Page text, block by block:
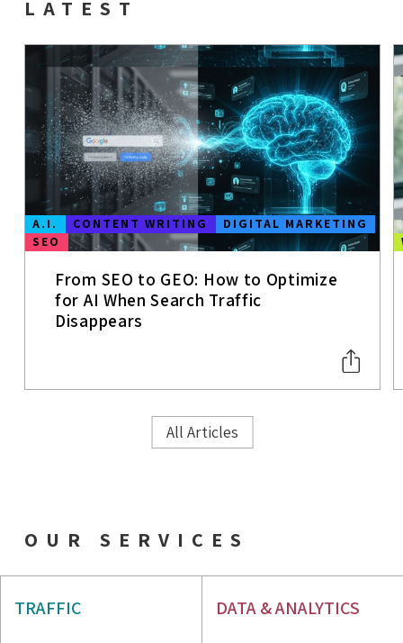
LATEST
A.I. CONTENT WRITING
DIGITAL MARKETING
SEO
From SEO to GEO: How to Optimize
for AI When Search Traffic
Disappears
All Articles
OUR SERVICES
TRAFFIC DATA & ANALYTICS